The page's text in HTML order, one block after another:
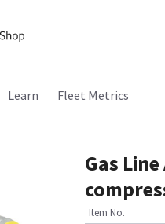
Learn Fleet Metrics
Gas
Item No.